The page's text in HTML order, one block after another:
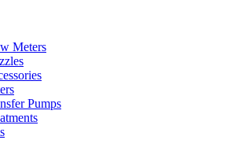
Meters
Pumps